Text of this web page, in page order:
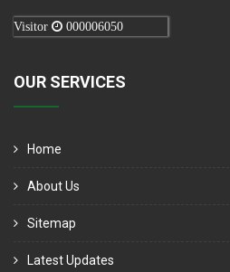
Visitor 000006050
OUR SERVICES
Home
About Us
Sitemap
Latest Updates